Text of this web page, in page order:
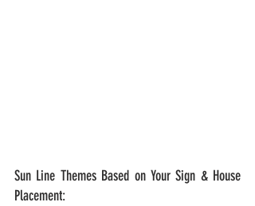
Sun Line Themes Based on Your Sign & House
Placement: